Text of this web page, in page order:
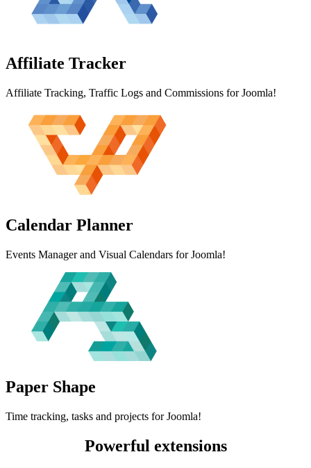
Affiliate Tracker
Affiliate Tracking, Traffic Logs and Commissions for Joomla!
Calendar Planner
Events Manager and Visual Calendars for Joomla!
Paper Shape
Time tracking, tasks and projects for Joomla!
Powerful extensions